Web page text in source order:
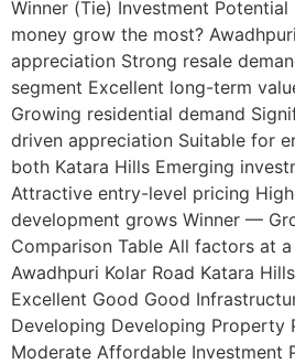
Winner (Tie) Investment
money grow the most?
appreciation Strong resale
segment Excellent long-term
Growing residential demand
driven appreciation Suitable for
both Katara Hills Emerging
Attractive entry-level pricing
development grows Winner —
Comparison Table All factors at
Awadhpuri Kolar Road Katara
Excellent Good Good
Developing Developing Property
Moderate Affordable Investment